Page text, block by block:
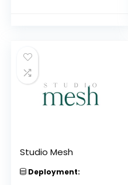
Studio Mesh
Deployment: